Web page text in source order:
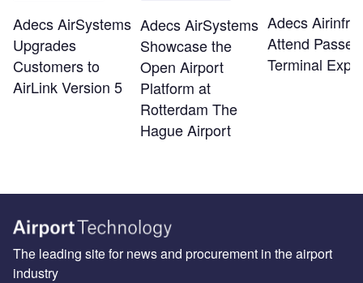
Adecs AirSystems
Upgrades
Customers to
AirLink Version 5
Adecs AirSystems
Showcase the
Open Airport
Platform at
Rotterdam The
Hague Airport
Adecs Airinfra
Attend
Terminal Expo
The leading site for news and procurement in the airport
industry